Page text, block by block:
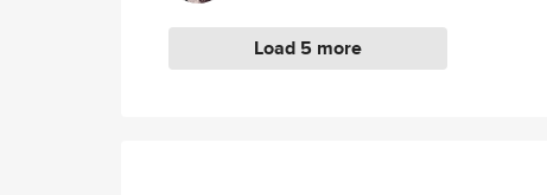
Load 5 more